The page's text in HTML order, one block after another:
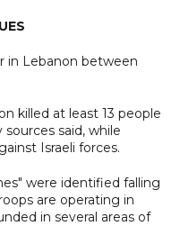
in Lebanon between
killed at least 13 people
said, while
Israeli forces.
were identified falling
are operating in
in several areas of